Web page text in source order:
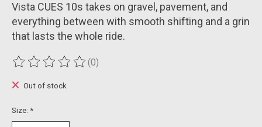
Vista CUES 10s takes on gravel, pavement, and
everything between with smooth shifting and a grin
that lasts the whole ride.
The rating of this product is
(0)
Out of stock
Size: *